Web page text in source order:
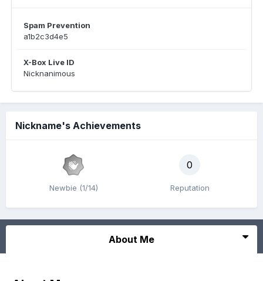
Spam Prevention
a1b2c3d4e5
X-Box Live ID
Nicknanimous
Nickname's Achievements
Newbie (1/14)
0
Reputation
About Me